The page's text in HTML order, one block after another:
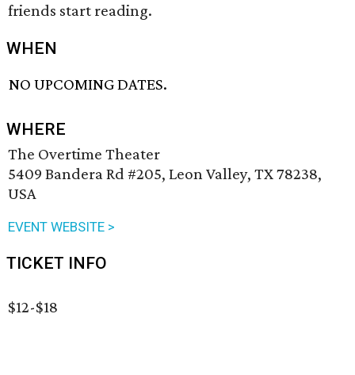
friends start reading.
WHEN
NO UPCOMING DATES.
WHERE
The Overtime Theater
5409 Bandera Rd #205, Leon Valley, TX 78238,
USA
EVENT WEBSITE >
TICKET INFO
$12-$18